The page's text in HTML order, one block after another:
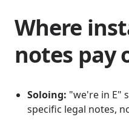
Where
notes pay
Soloing: "we're in E"
specific legal notes,